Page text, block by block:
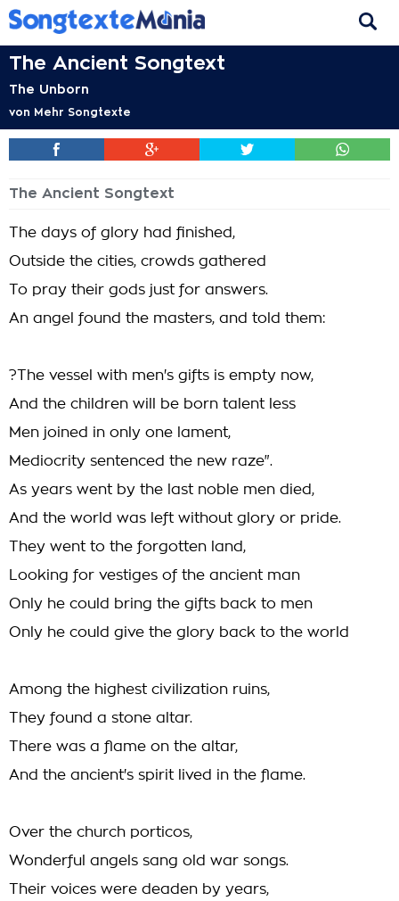
The Ancient Songtext
The Unborn
von Mehr Songtexte
The Ancient Songtext
The days of glory had finished,
Outside the cities, crowds gathered
To pray their gods just for answers.
An angel found the masters, and told them:
?The vessel with men's gifts is empty now,
And the children will be born talent less
Men joined in only one lament,
Mediocrity sentenced the new raze".
As years went by the last noble men died,
And the world was left without glory or pride.
They went to the forgotten land,
Looking for vestiges of the ancient man
Only he could bring the gifts back to men
Only he could give the glory back to the world
Among the highest civilization ruins,
They found a stone altar.
There was a flame on the altar,
And the ancient's spirit lived in the flame.
Over the church porticos,
Wonderful angels sang old war songs.
Their voices were deaden by years,